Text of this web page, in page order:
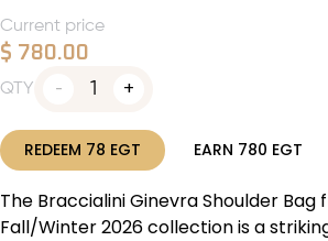
Current price
$ 780.00
QTY 1
REDEEM 78 EGT EARN 780 EGT
The Braccialini Ginevra Shoulder Bag
Fall/Winter 2026 collection is a